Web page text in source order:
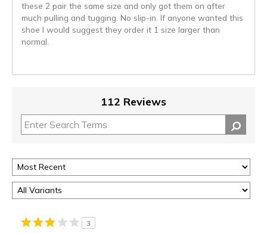
these 2 pair the same size and only got them on after
much pulling and tugging. No slip-in. If anyone wanted this
shoe I would suggest they order it 1 size larger than
normal.
112 Reviews
3